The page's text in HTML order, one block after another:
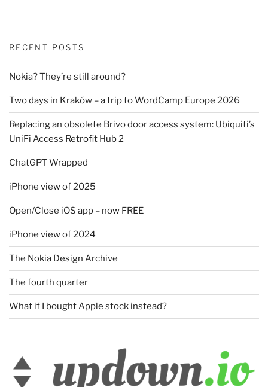
RECENT POSTS
Nokia? They’re still around?
Two days in Kraków – a trip to WordCamp Europe 2026
Replacing an obsolete Brivo door access system: Ubiquiti’s
UniFi Access Retrofit Hub 2
ChatGPT Wrapped
iPhone view of 2025
Open/Close iOS app – now FREE
iPhone view of 2024
The Nokia Design Archive
The fourth quarter
What if I bought Apple stock instead?